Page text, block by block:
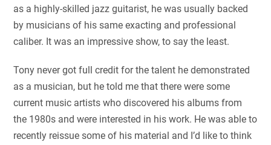
as a highly-skilled jazz guitarist, he was usually backed
by musicians of his same exacting and professional
caliber. It was an impressive show, to say the least.
Tony never got full credit for the talent he demonstrated
as a musician, but he told me that there were some
current music artists who discovered his albums from
the 1980s and were interested in his work. He was able to
recently reissue some of his material and I’d like to think